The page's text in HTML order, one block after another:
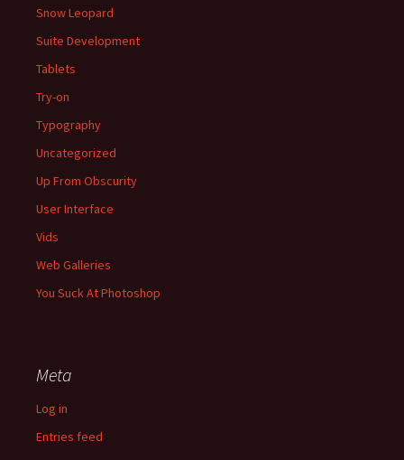
Snow Leopard
Suite Development
Tablets
Try-on
Typography
Uncategorized
Up From Obscurity
User Interface
Vids
Web Galleries
You Suck At Photoshop
Meta
Log in
Entries feed